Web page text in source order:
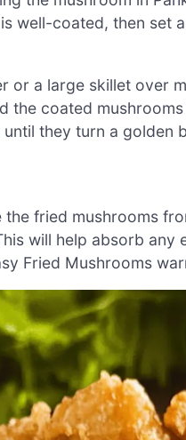
well-coated, then set
or a large skillet over
the coated
they turn a golden
fried mushrooms
will help absorb any
Fried Mushrooms